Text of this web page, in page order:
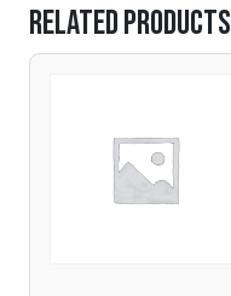
Related products